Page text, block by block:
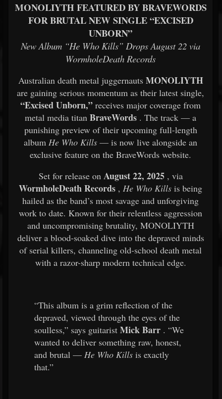
MONOLIYTH FEATURED BY BRAVEWORDS
FOR BRUTAL NEW SINGLE “EXCISED
UNBORN”
New Album “He Who Kills” Drops August 22 via
WormholeDeath Records
Australian death metal juggernauts MONOLIYTH
are gaining serious momentum as their latest single,
“Excised Unborn,” receives major coverage from
metal media titan BraveWords . The track — a
punishing preview of their upcoming full-length
album He Who Kills — is now live alongside an
exclusive feature on the BraveWords website.
Set for release on August 22, 2025, via
WormholeDeath Records , He Who Kills is being
hailed as the band’s most savage and unforgiving
work to date. Known for their relentless aggression
and uncompromising brutality, MONOLIYTH
deliver a blood-soaked dive into the depraved minds
of serial killers, channeling old-school death metal
with a razor-sharp modern technical edge.
“This album is a grim reflection of the
depraved, viewed through the eyes of the
soulless,” says guitarist Mick Barr . “We
wanted to deliver something raw, honest,
and brutal — He Who Kills is exactly
that.”